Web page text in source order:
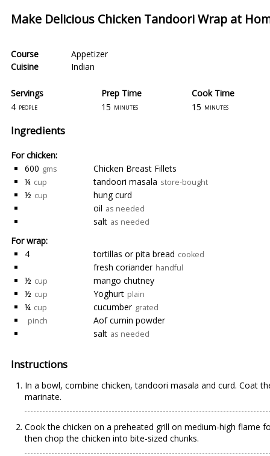
Make Delicious Chicken Tandoori Wrap at
Course
Appetizer
Cuisine
Indian
Servings
Prep Time
4 people 15 minutes
Cook Time
15 minutes
Ingredients
For chicken:
600 gms
Chicken Breast Fillets
¼ cup tandoori masala store-bought
½ cup
hung curd
oil as needed
salt as needed
For wrap:
4
tortillas or pita bread cooked
fresh coriander handful
½ cup
mango chutney
½ cup Yoghurt plain
¼ cup cucumber grated
pinch
Aof cumin powder
salt as needed
Instructions
In a bowl, combine chicken, tandoori masala and curd. Coat
marinate.
Cook the chicken on a preheated grill on medium-high flame
then chop the chicken into bite-sized chunks.